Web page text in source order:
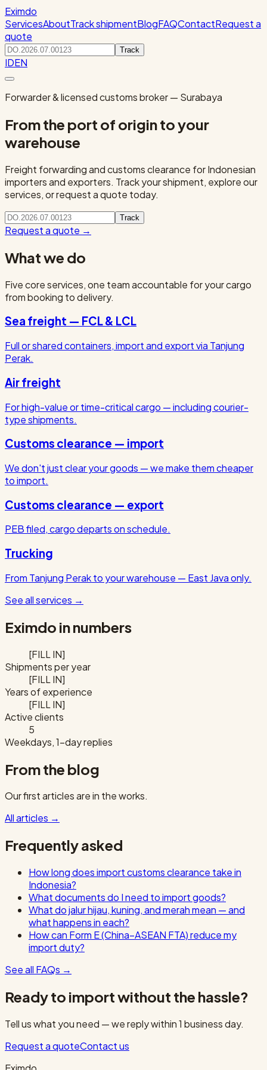
Eximdo
ServicesAboutTrack shipmentBlogFAQContactRequest a
quote
Track
IDEN
Forwarder & licensed customs broker — Surabaya
From the port of origin to your
warehouse
Freight forwarding and customs clearance for Indonesian
importers and exporters. Track your shipment, explore our
services, or request a quote today.
Track
Request a quote →
What we do
Five core services, one team accountable for your cargo
from booking to delivery.
Sea freight — FCL & LCL
Full or shared containers, import and export via Tanjung
Perak.
Air freight
For high-value or time-critical cargo — including courier-
type shipments.
Customs clearance — import
We don't just clear your goods — we make them cheaper
to import.
Customs clearance — export
PEB filed, cargo departs on schedule.
Trucking
From Tanjung Perak to your warehouse — East Java only.
See all services →
Eximdo in numbers
[FILL IN]
Shipments per year
[FILL IN]
Years of experience
[FILL IN]
Active clients
5
Weekdays, 1-day replies
From the blog
Our first articles are in the works.
All articles →
Frequently asked
How long does import customs clearance take in
Indonesia?
What documents do I need to import goods?
What do jalur hijau, kuning, and merah mean — and
what happens in each?
How can Form E (China–ASEAN FTA) reduce my
import duty?
See all FAQs →
Ready to import without the hassle?
Tell us what you need — we reply within 1 business day.
Request a quoteContact us